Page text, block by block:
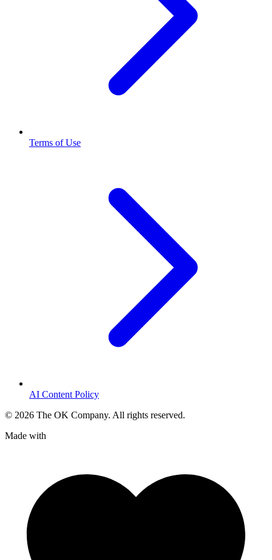
Terms of Use
AI Content Policy
© 2026 The OK Company. All rights reserved.
Made with